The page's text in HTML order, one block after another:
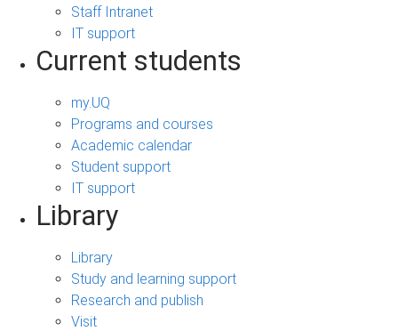
Staff Intranet
IT support
Current students
my.UQ
Programs and courses
Academic calendar
Student support
IT support
Library
Library
Study and learning support
Research and publish
Visit